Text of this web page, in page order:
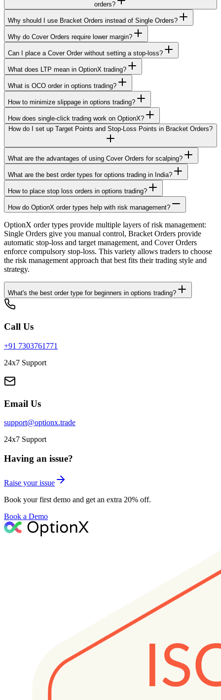
orders?
Why should I use Bracket Orders instead of Single Orders?
Why do Cover Orders require lower margin?
Can I place a Cover Order without setting a stop-loss?
What does LTP mean in OptionX trading?
What is OCO order in options trading?
How to minimize slippage in options trading?
How does single-click trading work on OptionX?
How do I set up Target Points and Stop-Loss Points in Bracket Orders?
What are the advantages of using Cover Orders for scalping?
What are the best order types for options trading in India?
How to place stop loss orders in options trading?
How do OptionX order types help with risk management?
OptionX order types provide multiple layers of risk management:
Single Orders give you manual control, Bracket Orders provide
automatic stop-loss and target management, and Cover Orders
enforce compulsory stop-loss. This variety allows traders to choose
the risk management approach that best fits their trading style and
strategy.
What's the best order type for beginners in options trading?
Call Us
+91 7303761771
24x7 Support
Email Us
support@optionx.trade
24x7 Support
Having an issue?
Raise your issue
Book your first demo and get an extra 20% off.
Book a Demo